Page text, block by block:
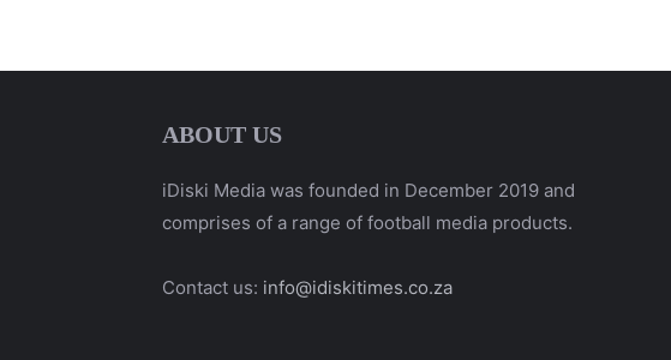
ABOUT US
iDiski Media was founded in December 2019 and
comprises of a range of football media products.
Contact us: info@idiskitimes.co.za